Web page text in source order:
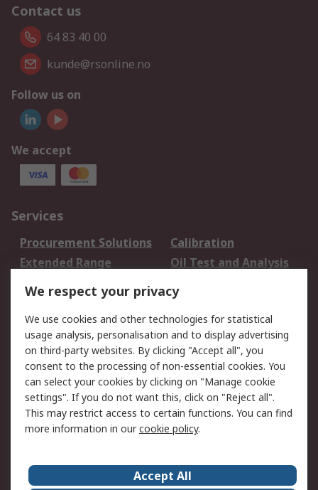
Contact us
64 83 40 00
kunde@rsonline.no
Follow us on
We accept
Services
Procurement Solutions
Calibration
Extended Range
Oil Test and Analysis
Your Local Sales Team
Export Solutions
Support
Support
Return an item
Delivery
Track my order
Payment Options
Request an invoice
RS Account Benefits
Okdo
We respect your privacy
We use cookies and other technologies for statistical
usage analysis, personalisation and to display advertising
on third-party websites. By clicking "Accept all", you
consent to the processing of non-essential cookies. You
can select your cookies by clicking on "Manage cookie
settings". If you do not want this, click on "Reject all".
This may restrict access to certain functions. You can find
more information in ourcookie policy.
Accept All